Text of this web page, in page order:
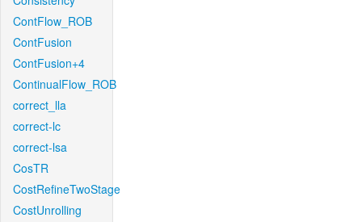
ContFlow_ROB
ContFusion
ContFusion+4
ContinualFlow_ROB
correct_lla
correct-lc
correct-lsa
CosTR
CostRefineTwoStage
CostUnrolling